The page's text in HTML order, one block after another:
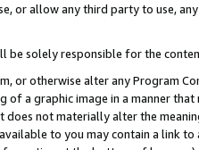
or allow any third party to use,
be solely responsible for the
or otherwise alter any Program
of a graphic image in a manner
does not materially alter the
to you may contain a link